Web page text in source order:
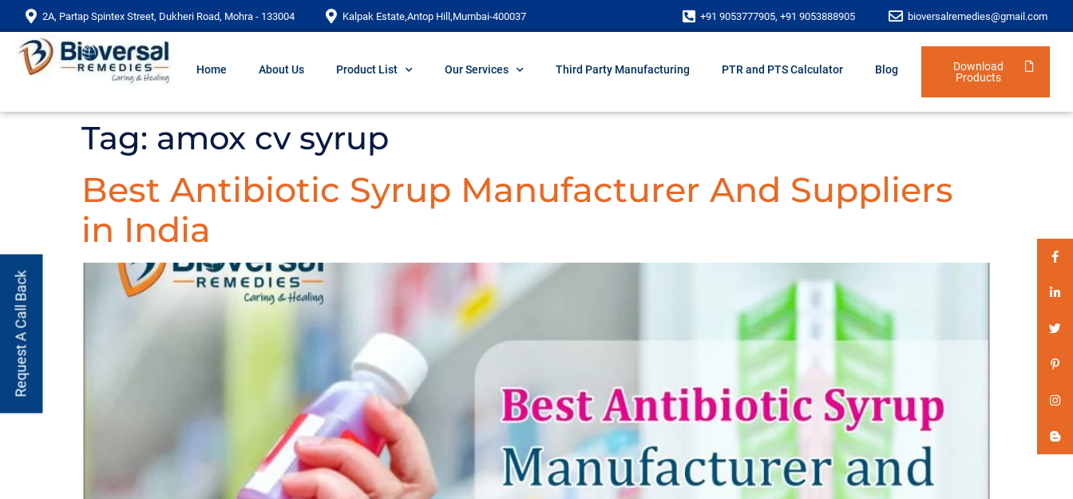
2A, Partap Spintex Street, Dukheri Road, Mohra - 133004 Kalpak Estate,Antop Hill,Mumbai-400037 +91 9053777905, +91 9053888905 bioversalremedies@gmail.com
Home About Us Product List Our Services Third Party Manufacturing PTR and PTS Calculator Blog
Download
Products
Tag: amox cv syrup
Best Antibiotic Syrup Manufacturer And Suppliers
in India
Request A Call Back